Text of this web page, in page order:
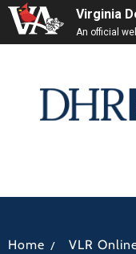
Virginia
An official
Home / VLR